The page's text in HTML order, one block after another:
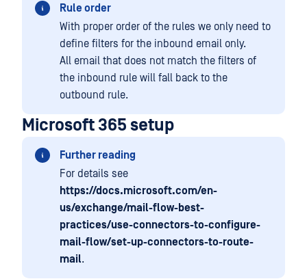
Rule order
With proper order of the rules we only need to
define filters for the inbound email only.
All email that does not match the filters of
the inbound rule will fall back to the
outbound rule.
Microsoft 365 setup
Further reading
For details see
https://docs.microsoft.com/en-
us/exchange/mail-flow-best-
practices/use-connectors-to-configure-
mail-flow/set-up-connectors-to-route-
mail.